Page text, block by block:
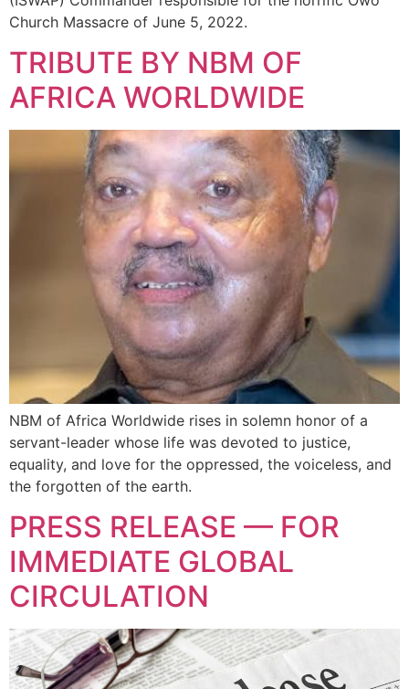
Church Massacre of June 5, 2022.
TRIBUTE BY NBM OF
AFRICA WORLDWIDE
NBM of Africa Worldwide rises in solemn honor of a
servant-leader whose life was devoted to justice,
equality, and love for the oppressed, the voiceless, and
the forgotten of the earth.
PRESS RELEASE — FOR
IMMEDIATE GLOBAL
CIRCULATION